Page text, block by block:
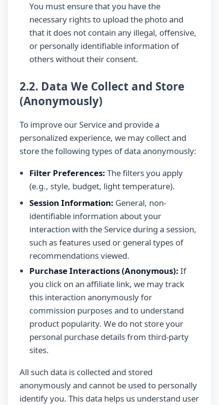
You must ensure that you have the
necessary rights to upload the photo and
that it does not contain any illegal, offensive,
or personally identifiable information of
others without their consent.
2.2. Data We Collect and Store
(Anonymously)
To improve our Service and provide a
personalized experience, we may collect and
store the following types of data anonymously:
Filter Preferences: The filters you apply
(e.g., style, budget, light temperature).
Session Information: General, non-
identifiable information about your
interaction with the Service during a session,
such as features used or general types of
recommendations viewed.
Purchase Interactions (Anonymous): If
you click on an affiliate link, we may track
this interaction anonymously for
commission purposes and to understand
product popularity. We do not store your
personal purchase details from third-party
sites.
All such data is collected and stored
anonymously and cannot be used to personally
identify you. This data helps us understand user